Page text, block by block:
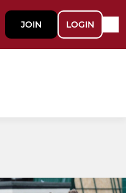
JOIN LOGIN